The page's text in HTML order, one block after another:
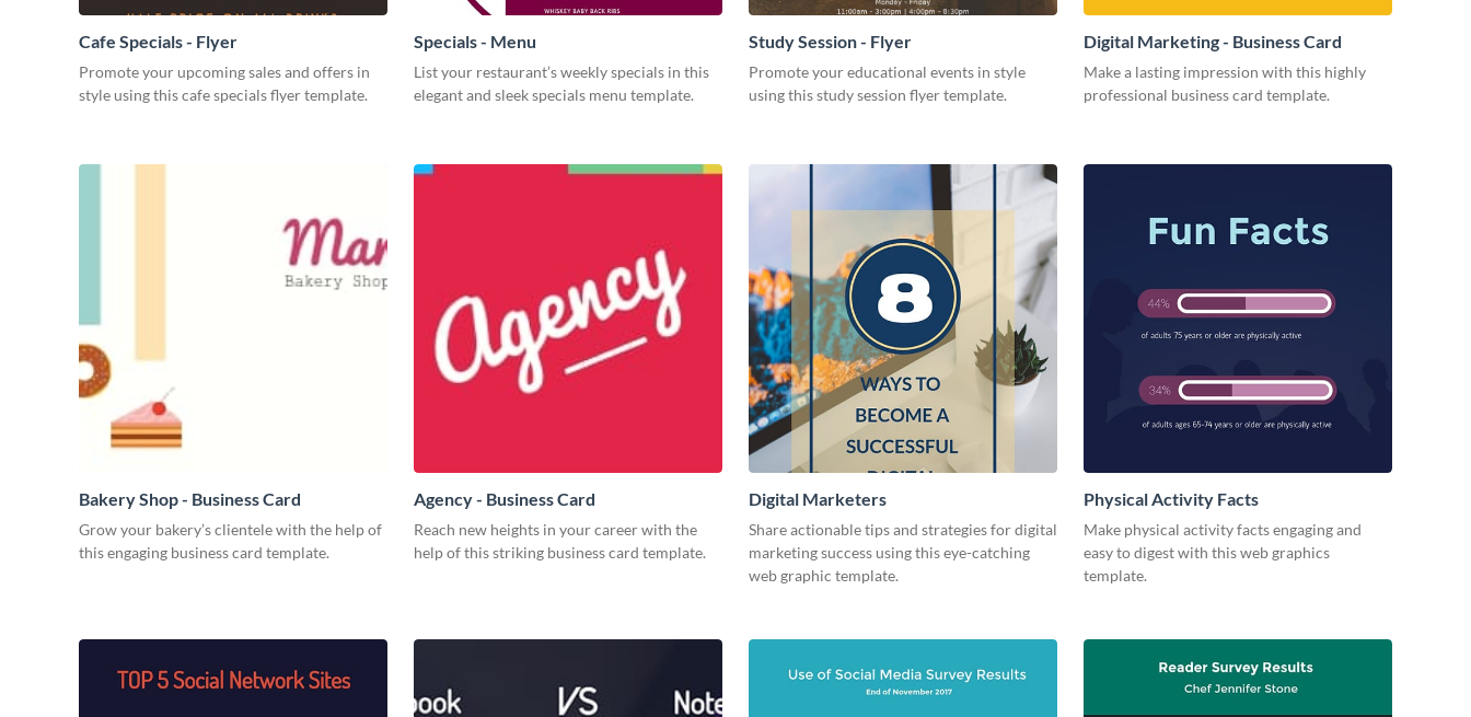
Cafe Specials - Flyer
Promote your upcoming sales and offers in
style using this cafe specials flyer template.
Specials - Menu
List your restaurant’s weekly specials in this
elegant and sleek specials menu template.
Study Session - Flyer
Promote your educational events in style
using this study session flyer template.
Digital Marketing - Business Card
Make a lasting impression with this highly
professional business card template.
Bakery Shop - Business Card
Grow your bakery’s clientele with the help of
this engaging business card template.
Agency - Business Card
Reach new heights in your career with the
help of this striking business card template.
Digital Marketers
Share actionable tips and strategies for digital
marketing success using this eye-catching
web graphic template.
Physical Activity Facts
Make physical activity facts engaging and
easy to digest with this web graphics
template.